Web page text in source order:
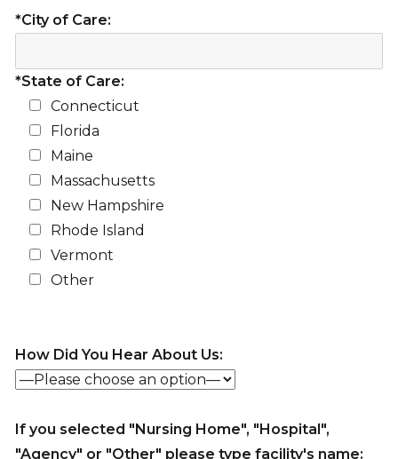
*City of Care:
*State of Care:
Connecticut
Florida
Maine
Massachusetts
New Hampshire
Rhode Island
Vermont
Other
How Did You Hear About Us:
If you selected "Nursing Home", "Hospital",
"Agency" or "Other" please type facility's name: